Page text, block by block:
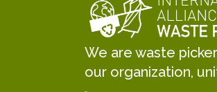
We are waste
our organization,